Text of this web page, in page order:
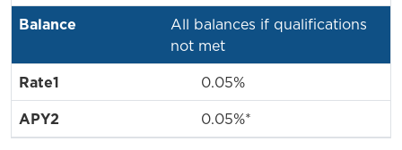
All balances if qualifications
not met
0.05%
0.05%*